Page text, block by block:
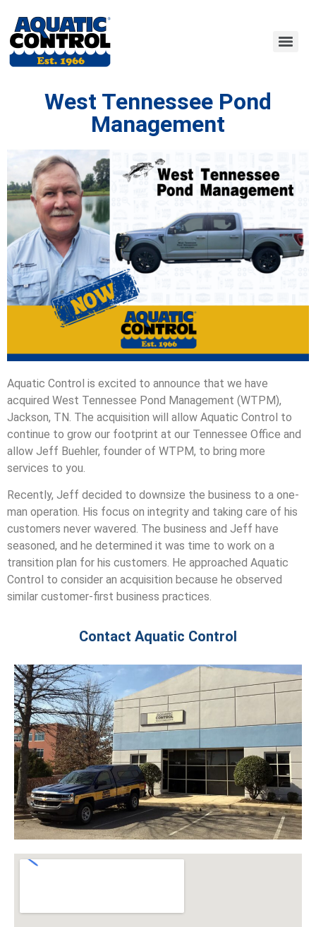
West Tennessee Pond
Management
Aquatic Control is excited to announce that we have
acquired West Tennessee Pond Management (WTPM),
Jackson, TN. The acquisition will allow Aquatic Control to
continue to grow our footprint at our Tennessee Office and
allow Jeff Buehler, founder of WTPM, to bring more
services to you.
Recently, Jeff decided to downsize the business to a one-
man operation. His focus on integrity and taking care of his
customers never wavered. The business and Jeff have
seasoned, and he determined it was time to work on a
transition plan for his customers. He approached Aquatic
Control to consider an acquisition because he observed
similar customer-first business practices.
Contact Aquatic Control